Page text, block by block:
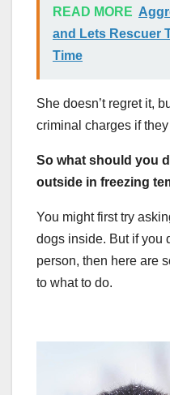
READ MORE
and Lets Rescuer
Time
She doesn’t regret it,
criminal charges if
So what should you
outside in freezing
You might first try
dogs inside. But if you
person, then here are
to what to do.